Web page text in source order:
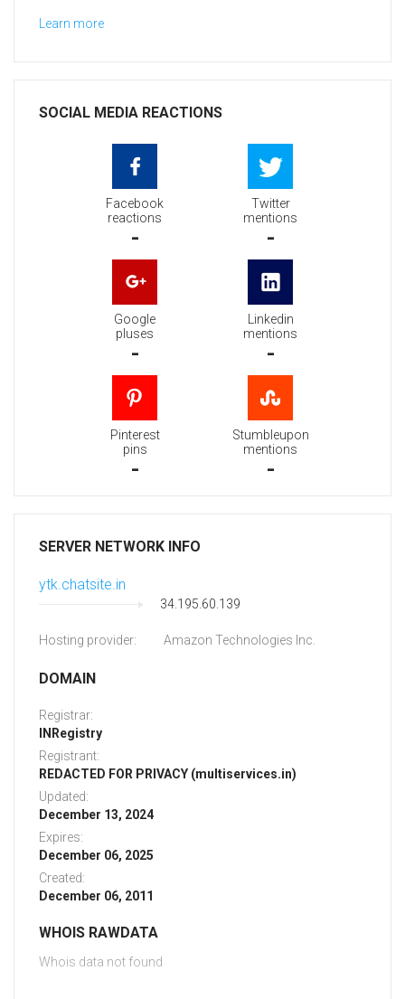
Learn more
SOCIAL MEDIA REACTIONS
Facebook
reactions
-
Twitter
mentions
-
Google
pluses
-
Linkedin
mentions
-
Pinterest
pins
-
Stumbleupon
mentions
-
SERVER NETWORK INFO
ytk.chatsite.in
34.195.60.139
Hosting provider: Amazon Technologies Inc.
DOMAIN
Registrar:
INRegistry
Registrant:
REDACTED FOR PRIVACY (multiservices.in)
Updated:
December 13, 2024
Expires:
December 06, 2025
Created:
December 06, 2011
WHOIS RAWDATA
Whois data not found